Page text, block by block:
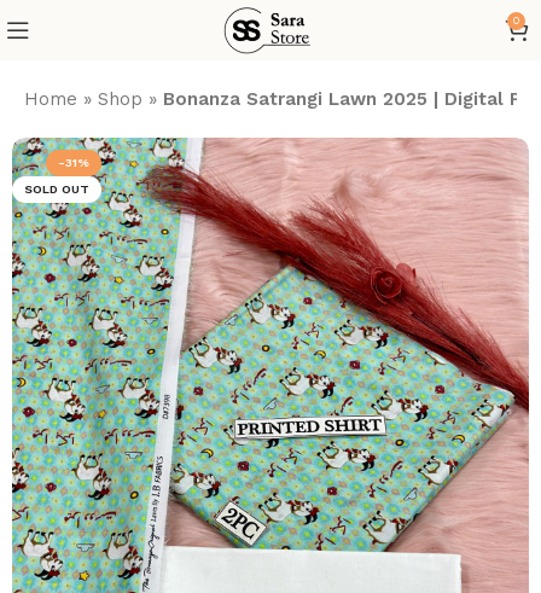
0
Home »Shop » Bonanza Satrangi Lawn 2025 | Digital
-31%
SOLD OUT